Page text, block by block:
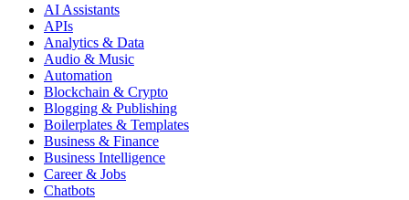
AI Assistants
APIs
Analytics & Data
Audio & Music
Automation
Blockchain & Crypto
Blogging & Publishing
Boilerplates & Templates
Business & Finance
Business Intelligence
Career & Jobs
Chatbots